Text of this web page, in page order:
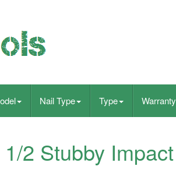
Nail Type Type Warranty
2 Stubby Impact